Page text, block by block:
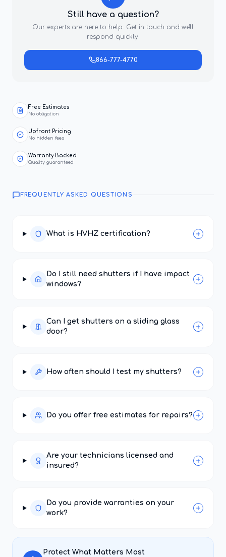
Still have a question?
Our experts are here to help. Get in touch and we'll
respond quickly.
866-777-4770
Free Estimates
No obligation
Upfront Pricing
No hidden fees
Warranty Backed
Quality guaranteed
FREQUENTLY ASKED QUESTIONS
What is HVHZ certification?
Do I still need shutters if I have impact
windows?
Can I get shutters on a sliding glass
door?
How often should I test my shutters?
Do you offer free estimates for repairs?
Are your technicians licensed and
insured?
Do you provide warranties on your
work?
Protect What Matters Most